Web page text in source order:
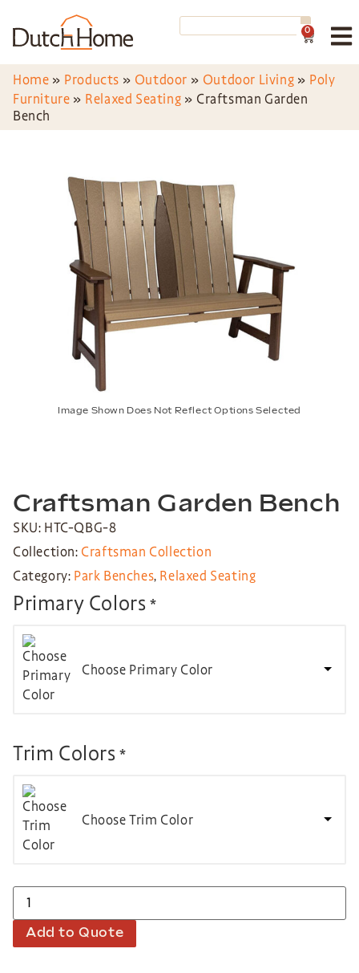
0
Home » Products » Outdoor » Outdoor Living » Poly
Furniture » Relaxed Seating » Craftsman Garden
Bench
Image Shown Does Not Reflect Options Selected
Craftsman Garden Bench
SKU: HTC-QBG-8
Collection: Craftsman Collection
Category: Park Benches, Relaxed Seating
Primary Colors *
Choose Primary Color
Trim Colors *
Choose Trim Color
Add to Quote